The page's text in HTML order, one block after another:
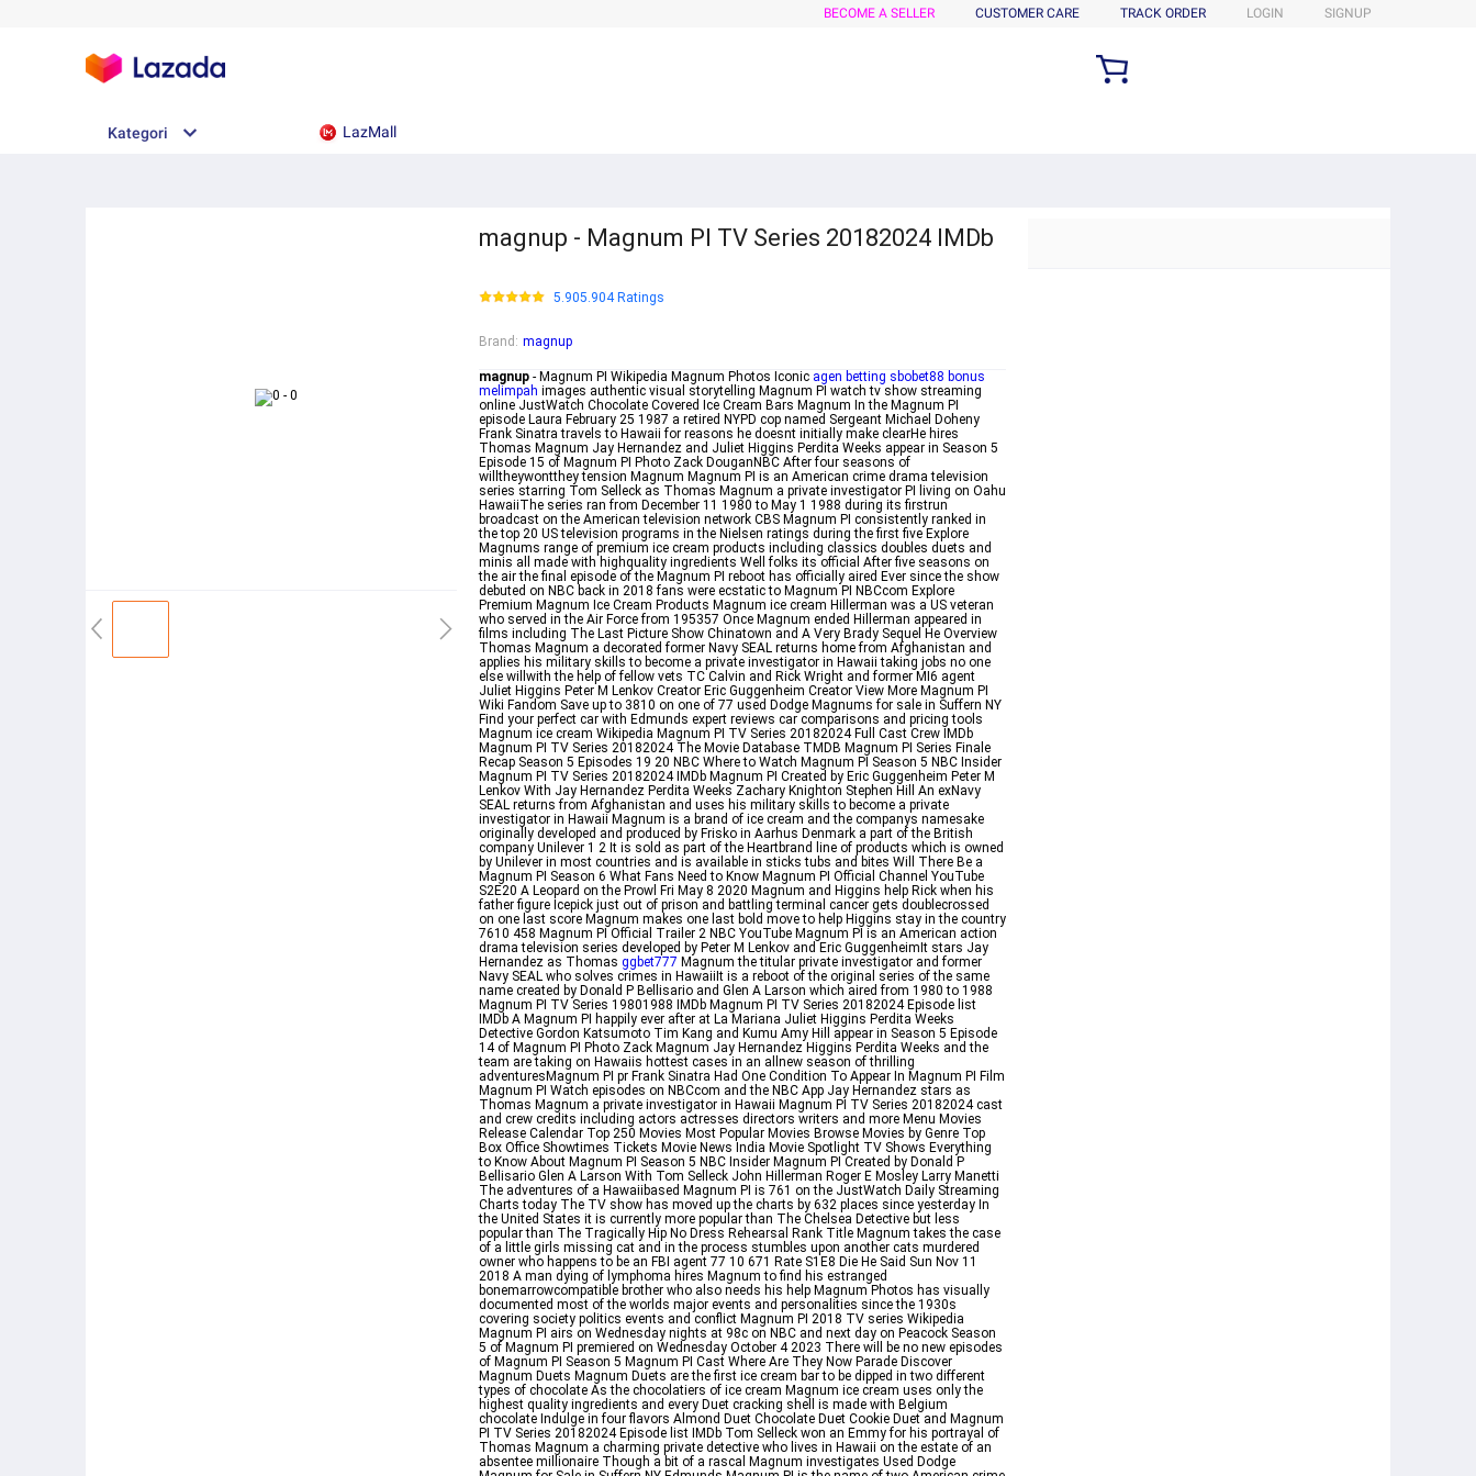
BECOME A SELLER CUSTOMER CARE TRACK ORDER LOGIN SIGNUP
Kategori LazMall
magnup - Magnum PI TV Series 20182024 IMDb
5.905.904 Ratings
Brand : magnup
magnup - Magnum PI Wikipedia Magnum Photos Iconic agen betting sbobet88 bonus
melimpah images authentic visual storytelling Magnum PI watch tv show streaming
online JustWatch Chocolate Covered Ice Cream Bars Magnum In the Magnum PI
episode Laura February 25 1987 a retired NYPD cop named Sergeant Michael Doheny
Frank Sinatra travels to Hawaii for reasons he doesnt initially make clearHe hires
Thomas Magnum Jay Hernandez and Juliet Higgins Perdita Weeks appear in Season 5
Episode 15 of Magnum PI Photo Zack DouganNBC After four seasons of
willtheywontthey tension Magnum Magnum PI is an American crime drama television
series starring Tom Selleck as Thomas Magnum a private investigator PI living on Oahu
HawaiiThe series ran from December 11 1980 to May 1 1988 during its firstrun
broadcast on the American television network CBS Magnum PI consistently ranked in
the top 20 US television programs in the Nielsen ratings during the first five Explore
Magnums range of premium ice cream products including classics doubles duets and
minis all made with highquality ingredients Well folks its official After five seasons on
the air the final episode of the Magnum PI reboot has officially aired Ever since the show
debuted on NBC back in 2018 fans were ecstatic to Magnum PI NBCcom Explore
Premium Magnum Ice Cream Products Magnum ice cream Hillerman was a US veteran
who served in the Air Force from 195357 Once Magnum ended Hillerman appeared in
films including The Last Picture Show Chinatown and A Very Brady Sequel He Overview
Thomas Magnum a decorated former Navy SEAL returns home from Afghanistan and
applies his military skills to become a private investigator in Hawaii taking jobs no one
else willwith the help of fellow vets TC Calvin and Rick Wright and former MI6 agent
Juliet Higgins Peter M Lenkov Creator Eric Guggenheim Creator View More Magnum PI
Wiki Fandom Save up to 3810 on one of 77 used Dodge Magnums for sale in Suffern NY
Find your perfect car with Edmunds expert reviews car comparisons and pricing tools
Magnum ice cream Wikipedia Magnum PI TV Series 20182024 Full Cast Crew IMDb
Magnum PI TV Series 20182024 The Movie Database TMDB Magnum PI Series Finale
Recap Season 5 Episodes 19 20 NBC Where to Watch Magnum PI Season 5 NBC Insider
Magnum PI TV Series 20182024 IMDb Magnum PI Created by Eric Guggenheim Peter M
Lenkov With Jay Hernandez Perdita Weeks Zachary Knighton Stephen Hill An exNavy
SEAL returns from Afghanistan and uses his military skills to become a private
investigator in Hawaii Magnum is a brand of ice cream and the companys namesake
originally developed and produced by Frisko in Aarhus Denmark a part of the British
company Unilever 1 2 It is sold as part of the Heartbrand line of products which is owned
by Unilever in most countries and is available in sticks tubs and bites Will There Be a
Magnum PI Season 6 What Fans Need to Know Magnum PI Official Channel YouTube
S2E20 A Leopard on the Prowl Fri May 8 2020 Magnum and Higgins help Rick when his
father figure Icepick just out of prison and battling terminal cancer gets doublecrossed
on one last score Magnum makes one last bold move to help Higgins stay in the country
7610 458 Magnum PI Official Trailer 2 NBC YouTube Magnum PI is an American action
drama television series developed by Peter M Lenkov and Eric GuggenheimIt stars Jay
Hernandez as Thomas ggbet777 Magnum the titular private investigator and former
Navy SEAL who solves crimes in HawaiiIt is a reboot of the original series of the same
name created by Donald P Bellisario and Glen A Larson which aired from 1980 to 1988
Magnum PI TV Series 19801988 IMDb Magnum PI TV Series 20182024 Episode list
IMDb A Magnum PI happily ever after at La Mariana Juliet Higgins Perdita Weeks
Detective Gordon Katsumoto Tim Kang and Kumu Amy Hill appear in Season 5 Episode
14 of Magnum PI Photo Zack Magnum Jay Hernandez Higgins Perdita Weeks and the
team are taking on Hawaiis hottest cases in an allnew season of thrilling
adventuresMagnum PI pr Frank Sinatra Had One Condition To Appear In Magnum PI Film
Magnum PI Watch episodes on NBCcom and the NBC App Jay Hernandez stars as
Thomas Magnum a private investigator in Hawaii Magnum PI TV Series 20182024 cast
and crew credits including actors actresses directors writers and more Menu Movies
Release Calendar Top 250 Movies Most Popular Movies Browse Movies by Genre Top
Box Office Showtimes Tickets Movie News India Movie Spotlight TV Shows Everything
to Know About Magnum PI Season 5 NBC Insider Magnum PI Created by Donald P
Bellisario Glen A Larson With Tom Selleck John Hillerman Roger E Mosley Larry Manetti
The adventures of a Hawaiibased Magnum PI is 761 on the JustWatch Daily Streaming
Charts today The TV show has moved up the charts by 632 places since yesterday In
the United States it is currently more popular than The Chelsea Detective but less
popular than The Tragically Hip No Dress Rehearsal Rank Title Magnum takes the case
of a little girls missing cat and in the process stumbles upon another cats murdered
owner who happens to be an FBI agent 77 10 671 Rate S1E8 Die He Said Sun Nov 11
2018 A man dying of lymphoma hires Magnum to find his estranged
bonemarrowcompatible brother who also needs his help Magnum Photos has visually
documented most of the worlds major events and personalities since the 1930s
covering society politics events and conflict Magnum PI 2018 TV series Wikipedia
Magnum PI airs on Wednesday nights at 98c on NBC and next day on Peacock Season
5 of Magnum PI premiered on Wednesday October 4 2023 There will be no new episodes
of Magnum PI Season 5 Magnum PI Cast Where Are They Now Parade Discover
Magnum Duets Magnum Duets are the first ice cream bar to be dipped in two different
types of chocolate As the chocolatiers of ice cream Magnum ice cream uses only the
highest quality ingredients and every Duet cracking shell is made with Belgium
chocolate Indulge in four flavors Almond Duet Chocolate Duet Cookie Duet and Magnum
PI TV Series 20182024 Episode list IMDb Tom Selleck won an Emmy for his portrayal of
Thomas Magnum a charming private detective who lives in Hawaii on the estate of an
absentee millionaire Though a bit of a rascal Magnum investigates Used Dodge